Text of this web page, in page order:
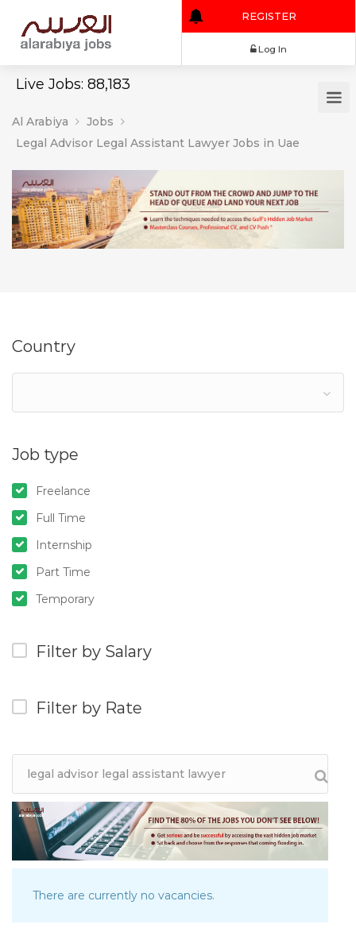
Live Jobs: 88,183
REGISTER
Al Arabiya
Jobs
Legal Advisor Legal Assistant Lawyer Jobs in Uae
Country
Job type
Freelance
Full Time
Internship
Part Time
Temporary
Filter by Salary
Filter by Rate
There are currently no vacancies.